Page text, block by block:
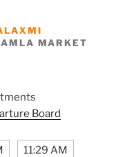
MARKET
Board
11:29 AM